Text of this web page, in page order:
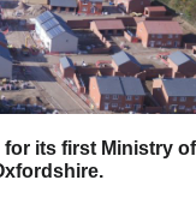
for its first Ministry of